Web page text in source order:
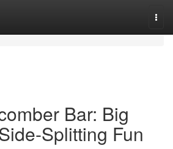
Bar: Big
Splitting Fun